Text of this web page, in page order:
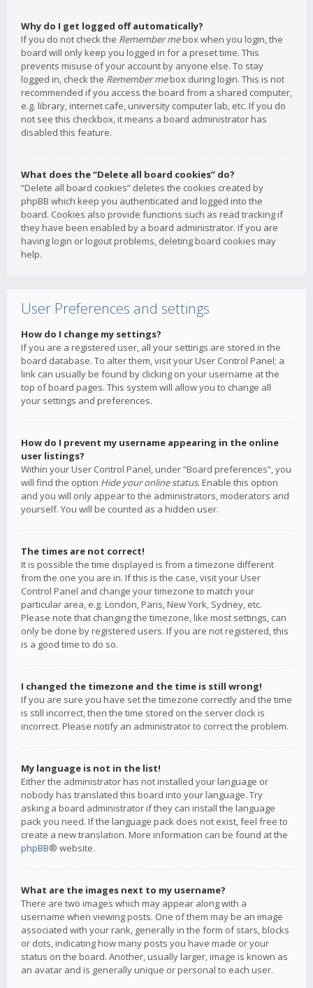
Why do I get logged off automatically?
If you do not check the Remember mebox when you login, the
board will only keep you logged in for a preset time. This
prevents misuse of your account by anyone else. To stay
logged in, check the Remember mebox during login. This is not
recommended if you access the board from a shared computer,
e.g. library, internet cafe, university computer lab, etc. If you do
not see this checkbox, it means a board administrator has
disabled this feature.
What does the “Delete all board cookies” do?
“Delete all board cookies” deletes the cookies created by
phpBB which keep you authenticated and logged into the
board. Cookies also provide functions such as read tracking if
they have been enabled by a board administrator. If you are
having login or logout problems, deleting board cookies may
help.
User Preferences and settings
How do I change my settings?
If you are a registered user, all your settings are stored in the
board database. To alter them, visit your User Control Panel; a
link can usually be found by clicking on your username at the
top of board pages. This system will allow you to change all
your settings and preferences.
How do I prevent my username appearing in the online
user listings?
Within your User Control Panel, under “Board preferences”, you
will find the option Hide your online status. Enable this option
and you will only appear to the administrators, moderators and
yourself. You will be counted as a hidden user.
The times are not correct!
It is possible the time displayed is from a timezone different
from the one you are in. If this is the case, visit your User
Control Panel and change your timezone to match your
particular area, e.g. London, Paris, New York, Sydney, etc.
Please note that changing the timezone, like most settings, can
only be done by registered users. If you are not registered, this
is a good time to do so.
I changed the timezone and the time is still wrong!
If you are sure you have set the timezone correctly and the time
is still incorrect, then the time stored on the server clock is
incorrect. Please notify an administrator to correct the problem.
My language is not in the list!
Either the administrator has not installed your language or
nobody has translated this board into your language. Try
asking a board administrator if they can install the language
pack you need. If the language pack does not exist, feel free to
create a new translation. More information can be found at the
phpBB® website.
What are the images next to my username?
There are two images which may appear along with a
username when viewing posts. One of them may be an image
associated with your rank, generally in the form of stars, blocks
or dots, indicating how many posts you have made or your
status on the board. Another, usually larger, image is known as
an avatar and is generally unique or personal to each user.